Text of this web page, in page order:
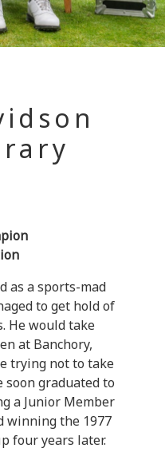
as a sports-mad
to get hold of
He would take
at Banchory,
trying not to take
soon graduated to
a Junior Member
winning the 1977
four years later.